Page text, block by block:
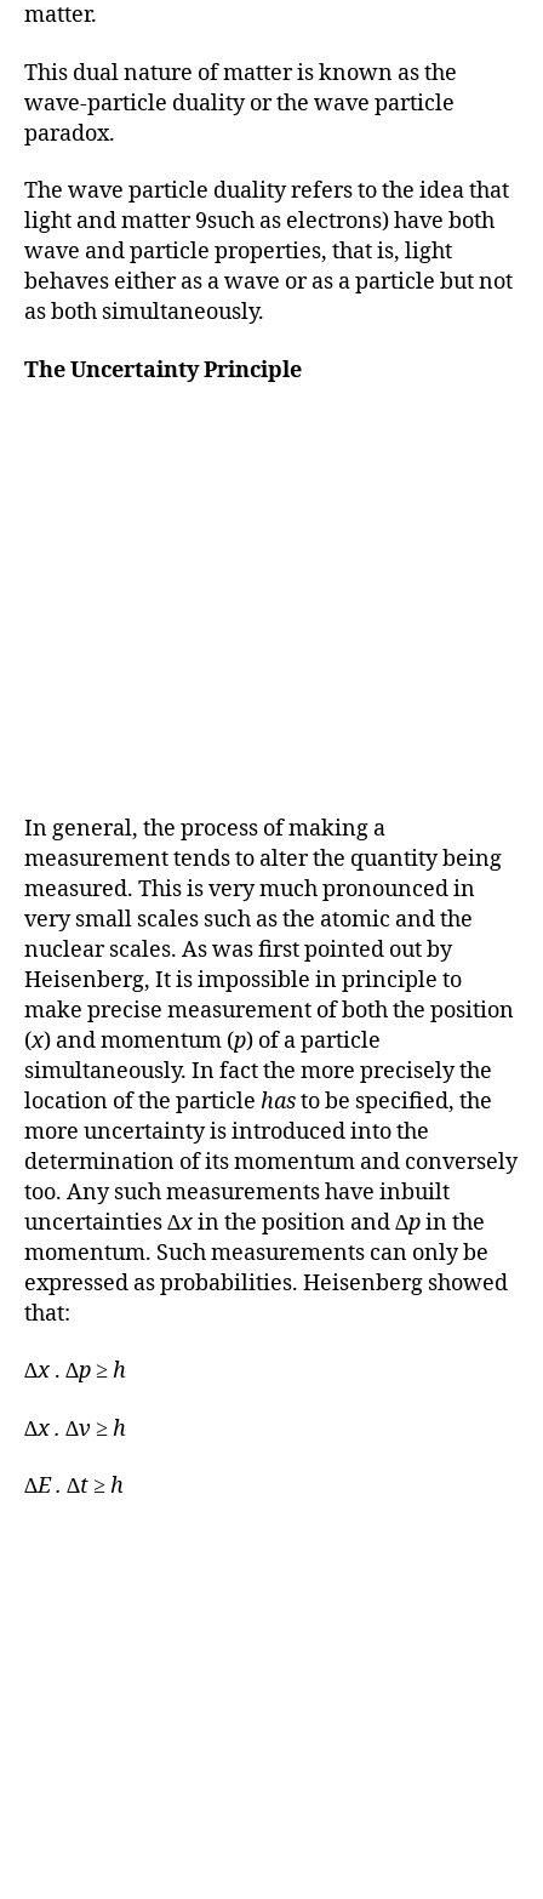
matter.
This dual nature of matter is known as the
wave-particle duality or the wave particle
paradox.
The wave particle duality refers to the idea that
light and matter 9such as electrons) have both
wave and particle properties, that is, light
behaves either as a wave or as a particle but not
as both simultaneously.
The Uncertainty Principle
In general, the process of making a
measurement tends to alter the quantity being
measured. This is very much pronounced in
very small scales such as the atomic and the
nuclear scales. As was first pointed out by
Heisenberg, It is impossible in principle to
make precise measurement of both the position
(x) and momentum (p) of a particle
simultaneously. In fact the more precisely the
location of the particle hasto be specified, the
more uncertainty is introduced into the
determination of its momentum and conversely
too. Any such measurements have inbuilt
uncertainties ∆xin the position and ∆pin the
momentum. Such measurements can only be
expressed as probabilities. Heisenberg showed
that:
∆x . ∆p ≥ h
∆x . ∆v ≥ h
∆E . ∆t ≥ h